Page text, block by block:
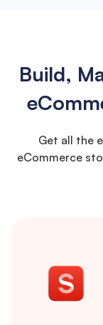
Build,
Get all the
eCommerce